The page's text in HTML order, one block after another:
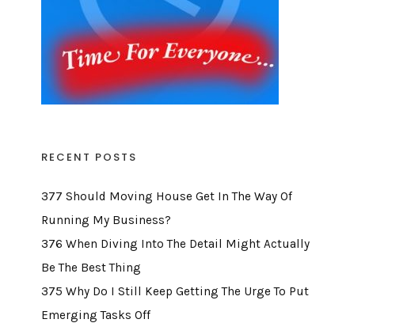
RECENT POSTS
377 Should Moving House Get In The Way Of
Running My Business?
376 When Diving Into The Detail Might Actually
Be The Best Thing
375 Why Do I Still Keep Getting The Urge To Put
Emerging Tasks Off